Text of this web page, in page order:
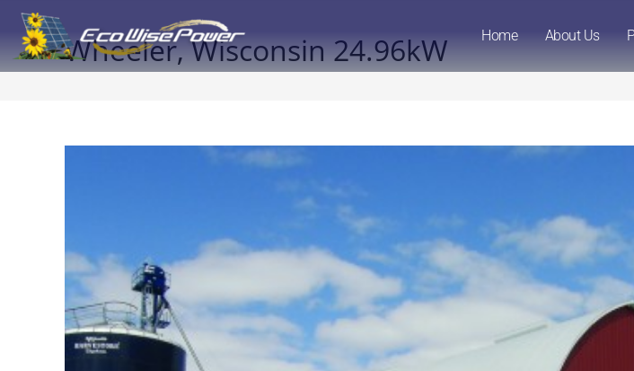
Home About Us
Wheeler, Wisconsin 24.96kW